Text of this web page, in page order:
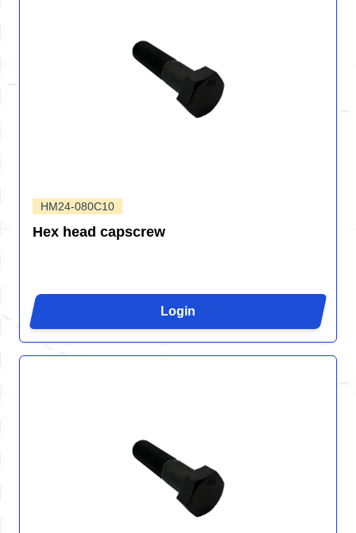
HM24-080C10
Hex head capscrew
Login